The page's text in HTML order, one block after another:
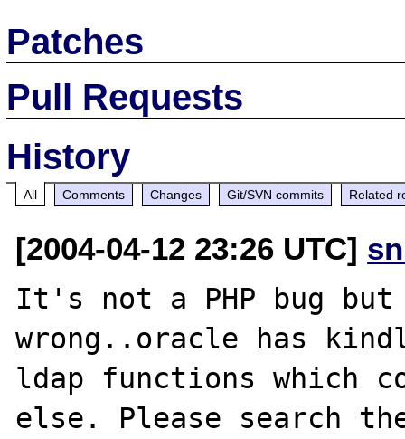
Patches
Pull Requests
History
All Comments Changes Git/SVN commits Related
[2004-04-12 23:26 UTC]
It's not a PHP bug but
wrong..oracle has
ldap functions which
else. Please search